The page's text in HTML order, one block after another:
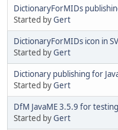
DictionaryForMIDs
Started byGert
DictionaryForMIDs icon in
Started byGert
Dictionary publishing for
Started byGert
DfM JavaME 3.5.9 for testing
Started byGert